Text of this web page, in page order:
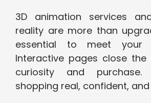
3D animation services
reality are more than
essential to meet your
Interactive pages close the
curiosity and purchase.
shopping real, confident,